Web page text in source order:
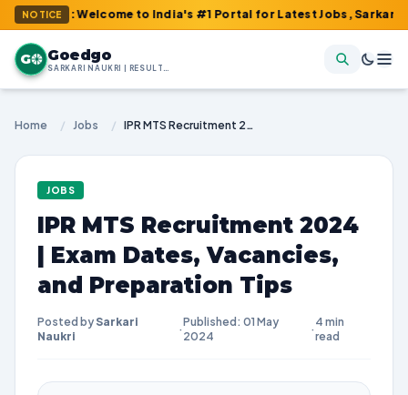
NOTICE
: Welcome to India's #1 Portal for Latest Jobs, Sarkari Result,
G Goedgo
SARKARI NAUKRI | RESULTS | ADMIT CARDS | SYLLABUS
Home / Jobs / IPR MTS Recruitment 2024 | Exam Dates, Vacancies, and Preparation Tips
JOBS
IPR MTS Recruitment 2024
| Exam Dates, Vacancies,
and Preparation Tips
Posted by Sarkari
Naukri
·
Published: 01 May
2024
·
4 min
read